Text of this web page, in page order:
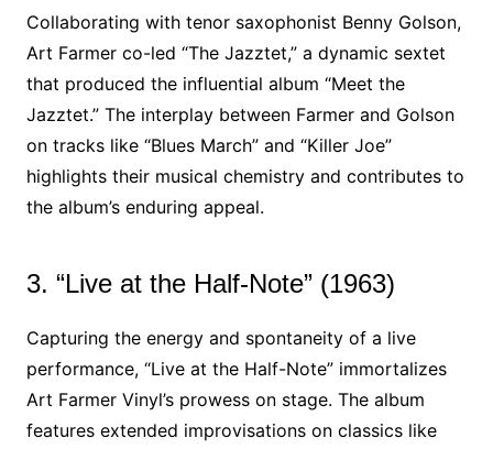
Collaborating with tenor saxophonist Benny Golson,
Art Farmer co-led “The Jazztet,” a dynamic sextet
that produced the influential album “Meet the
Jazztet.” The interplay between Farmer and Golson
on tracks like “Blues March” and “Killer Joe”
highlights their musical chemistry and contributes to
the album’s enduring appeal.
3. “Live at the Half-Note” (1963)
Capturing the energy and spontaneity of a live
performance, “Live at the Half-Note” immortalizes
Art Farmer Vinyl’s prowess on stage. The album
features extended improvisations on classics like